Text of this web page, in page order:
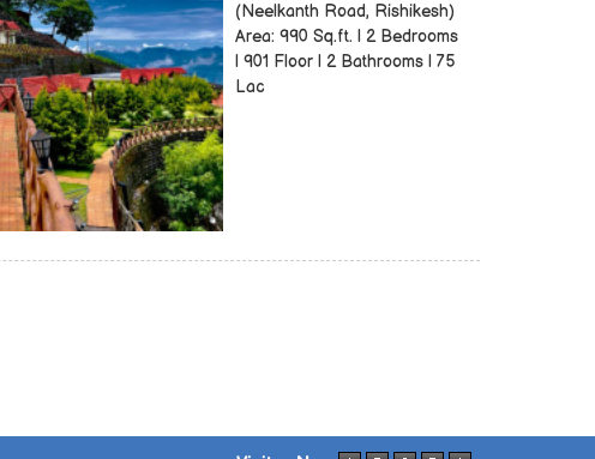
(Neelkanth Road, Rishikesh)
Area: 990 Sq.ft. | 2 Bedrooms
| 901 Floor | 2 Bathrooms | 75
Lac